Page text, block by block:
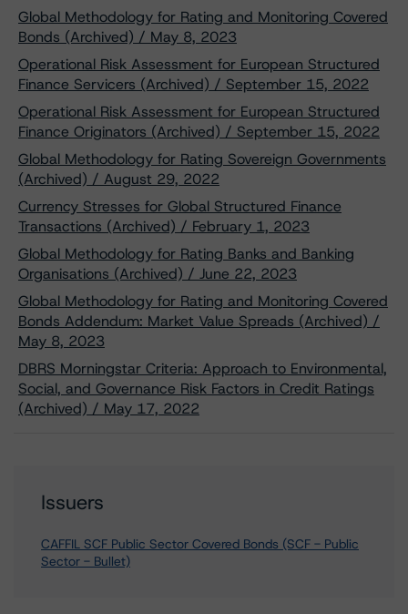
Global Methodology for Rating and Monitoring Covered
Bonds (Archived) / May 8, 2023
Operational Risk Assessment for European Structured
Finance Servicers (Archived) / September 15, 2022
Operational Risk Assessment for European Structured
Finance Originators (Archived) / September 15, 2022
Global Methodology for Rating Sovereign Governments
(Archived) / August 29, 2022
Currency Stresses for Global Structured Finance
Transactions (Archived) / February 1, 2023
Global Methodology for Rating Banks and Banking
Organisations (Archived) / June 22, 2023
Global Methodology for Rating and Monitoring Covered
Bonds Addendum: Market Value Spreads (Archived) /
May 8, 2023
DBRS Morningstar Criteria: Approach to Environmental,
Social, and Governance Risk Factors in Credit Ratings
(Archived) / May 17, 2022
Issuers
CAFFIL SCF Public Sector Covered Bonds (SCF - Public
Sector - Bullet)